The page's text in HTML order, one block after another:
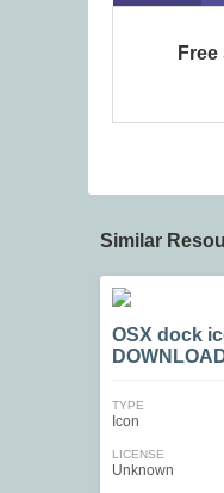
Similar
OSX dock
TYPE
Icon
LICENSE
Unknown